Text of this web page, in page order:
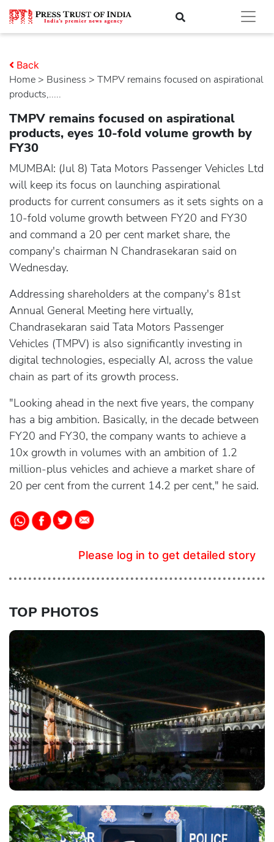
Home > business > TMPV remains focused on aspirational
products,.....
Back
TMPV remains focused on aspirational
products, eyes 10-fold volume growth by
FY30
MUMBAI: (Jul 8) Tata Motors Passenger Vehicles Ltd
will keep its focus on launching aspirational
products for current consumers as it sets sights on a
10-fold volume growth between FY20 and FY30
and command a 20 per cent market share, the
company's chairman N Chandrasekaran said on
Wednesday.
Addressing shareholders at the company's 81st
Annual General Meeting here virtually,
Chandrasekaran said Tata Motors Passenger
Vehicles (TMPV) is also significantly investing in
digital technologies, especially AI, across the value
chain as part of its growth process.
"Looking ahead in the next five years, the company
has a big ambition. Basically, in the decade between
FY20 and FY30, the company wants to achieve a
10x growth in volumes with an ambition of 1.2
million-plus vehicles and achieve a market share of
20 per cent from the current 14.2 per cent," he said.
Please log in to get detailed story
TOP PHOTOS